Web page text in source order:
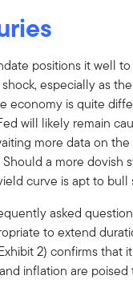
positions it well
especially as
economy is quite
will likely remain
more data on
a more dovish
curve is apt to bull
asked
to extend
2) confirms that
inflation are poised